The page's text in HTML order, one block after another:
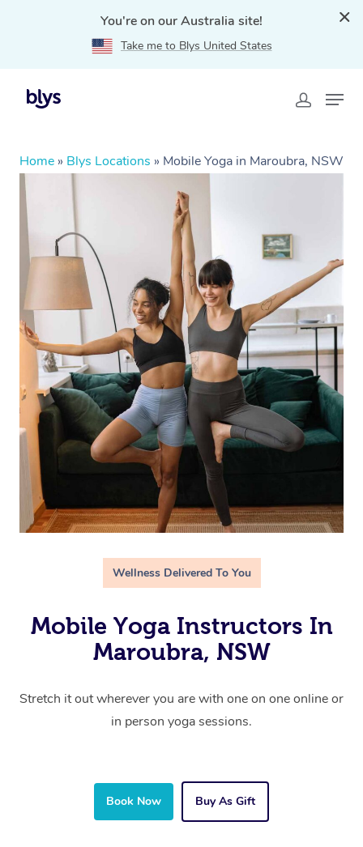
You're on our Australia site!
Take me to Blys United States
Home » Blys Locations » Mobile Yoga in Maroubra, NSW
Wellness Delivered To You
Mobile Yoga Instructors In
Maroubra, NSW
Stretch it out wherever you are with one on one online or
in person yoga sessions.
Book Now Buy As Gift